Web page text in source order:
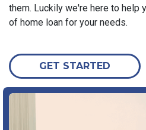
them. Luckily we're here to help
of home loan for your needs.
GET STARTED